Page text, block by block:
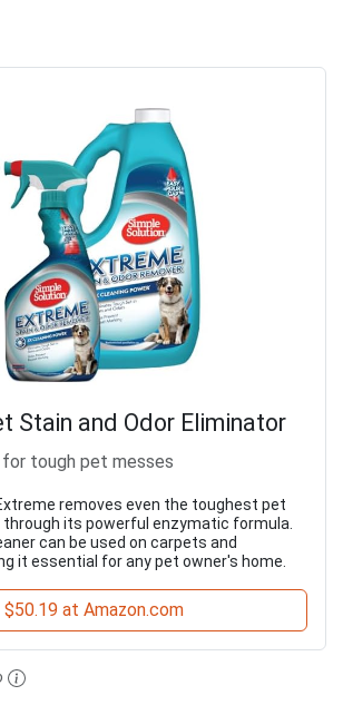
Stain and Odor Eliminator
tough pet messes
removes even the toughest pet
its powerful enzymatic formula.
can be used on carpets and
it essential for any pet owner's home.
$50.19 at Amazon.com